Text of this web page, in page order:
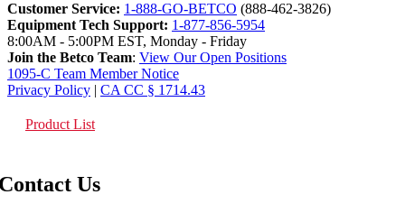
Customer Service: 1-888-GO-BETCO (888-462-3826)
Equipment Tech Support: 1-877-856-5954
8:00AM - 5:00PM EST, Monday - Friday
Join the Betco Team: View Our Open Positions
1095-C Team Member Notice
Privacy Policy | CA CC § 1714.43
Product List
Us